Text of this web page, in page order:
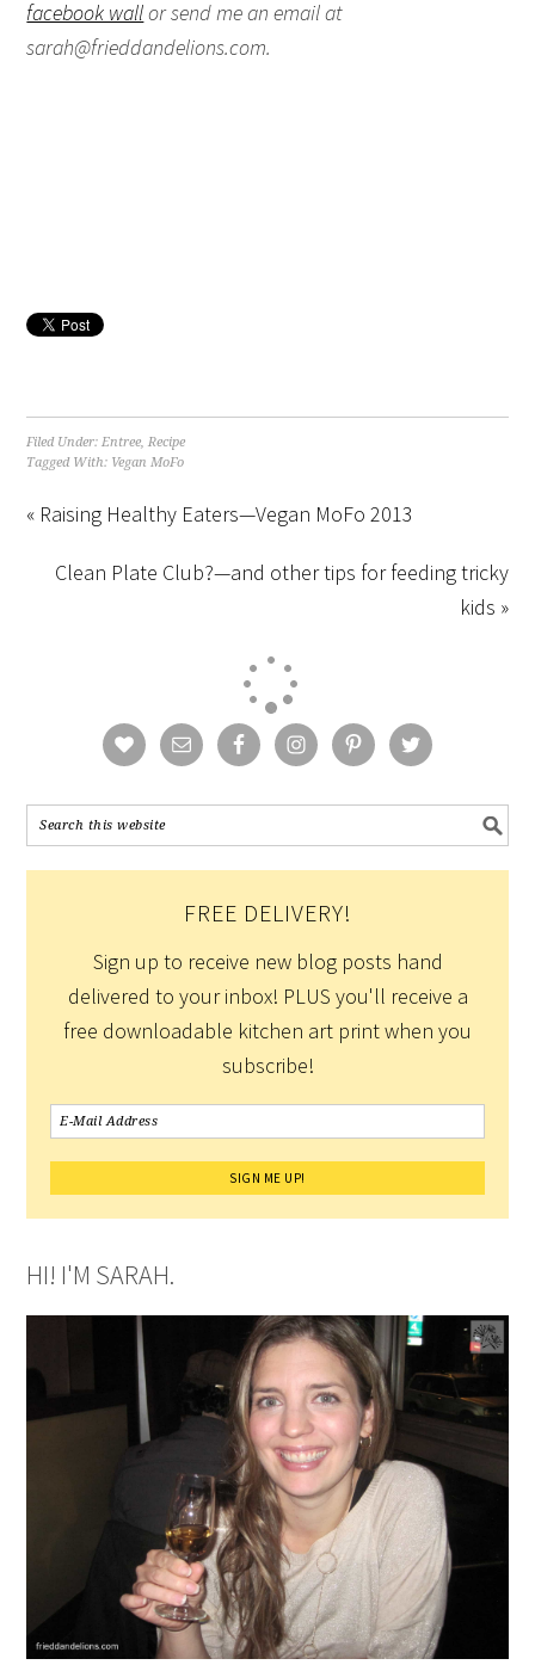
facebook wallor send me an email at
sarah@frieddandelions.com.
Filed Under:Entree,Recipe
Tagged With: Vegan MoFo
« Raising Healthy Eaters—Vegan MoFo 2013
Clean Plate Club?—and other tips for feeding tricky
kids »
FREE DELIVERY!
Sign up to receive new blog posts hand
delivered to your inbox! PLUS you'll receive a
free downloadable kitchen art print when you
subscribe!
HI! I'M SARAH.